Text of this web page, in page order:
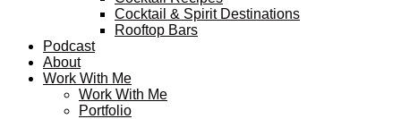
Cocktail & Spirit Destinations
Rooftop Bars
Podcast
About
Work With Me
Work With Me
Portfolio